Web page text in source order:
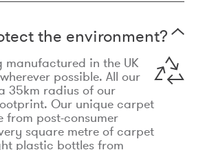
the environment?
in the UK
possible. All our
35km radius of our
Our unique carpet
from post-consumer
square metre of carpet
plastic bottles from